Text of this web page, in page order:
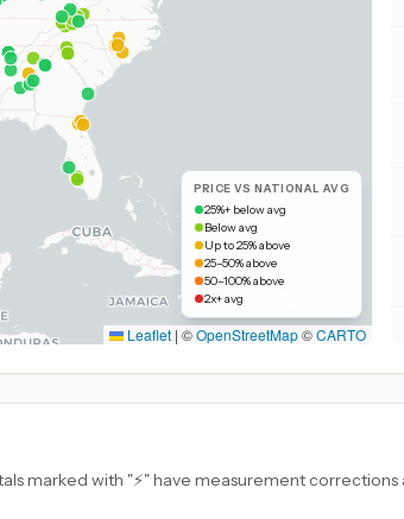
PRICE VS NATIONAL AVG
25%+ below avg
Below avg
Up to 25% above
25–50% above
50–100% above
2x+ avg
Leaflet | ©OpenStreetMap©CARTO
marked with "⚡" have measurement